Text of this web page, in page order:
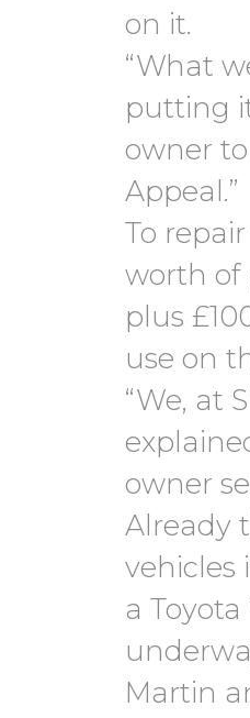
on it.
“What
putting
owner
Appeal.”
To
worth of
plus
use on
“We, at
owner
Already
vehicles
a
Martin